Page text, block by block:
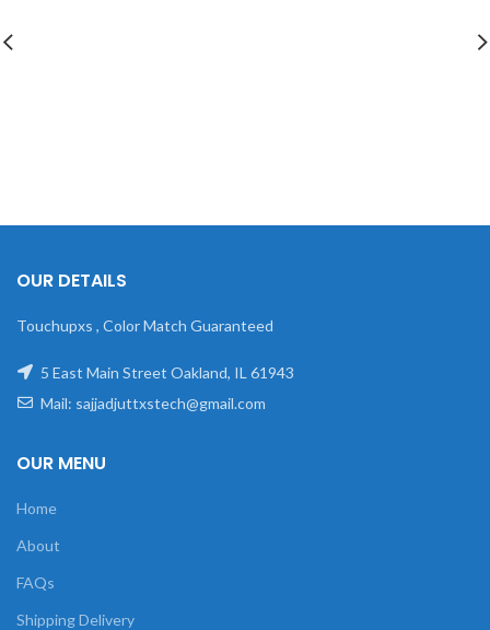
OUR DETAILS
Touchupxs , Color Match Guaranteed
5 East Main Street Oakland, IL 61943
Mail: sajjadjuttxstech@gmail.com
OUR MENU
Home
About
FAQs
Shipping Delivery